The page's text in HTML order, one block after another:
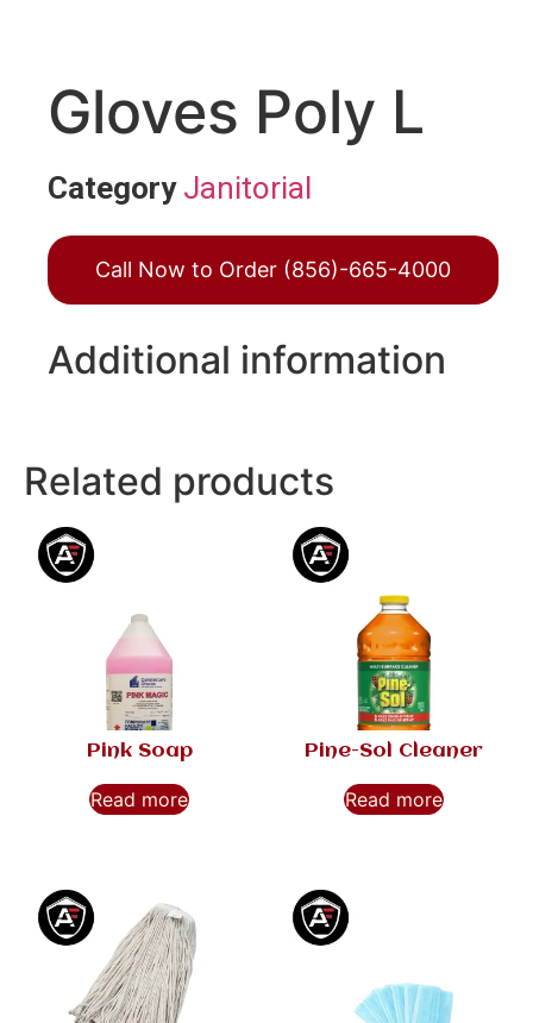
Gloves Poly L
Category Janitorial
Call Now to Order (856)-665-4000
Additional information
Related products
Pink Soap
Read more
Pine-Sol Cleaner
Read more